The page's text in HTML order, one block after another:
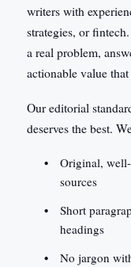
writers with
strategies, or
a real problem,
actionable value
Our editorial
deserves the best.
Original,
sources
Short
headings
No jargon